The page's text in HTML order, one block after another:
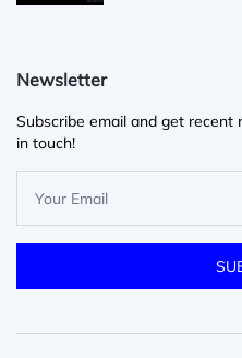
Newsletter
Subscribe email and get
in touch!